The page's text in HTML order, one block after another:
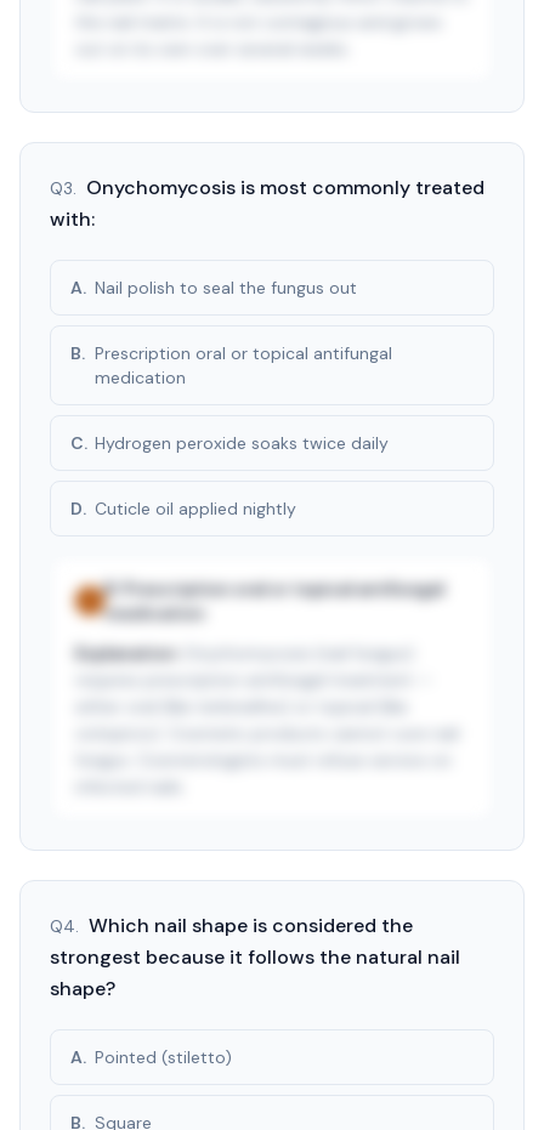
Q3. Onychomycosis is most commonly treated
with:
A. Nail polish to seal the fungus out
B. Prescription oral or topical antifungal
medication
C. Hydrogen peroxide soaks twice daily
D. Cuticle oil applied nightly
✓
B
Prescription oral or topical antifungal
medication
Explanation:
Q4. Which nail shape is considered the
strongest because it follows the natural nail
shape?
A. Pointed (stiletto)
B. Square